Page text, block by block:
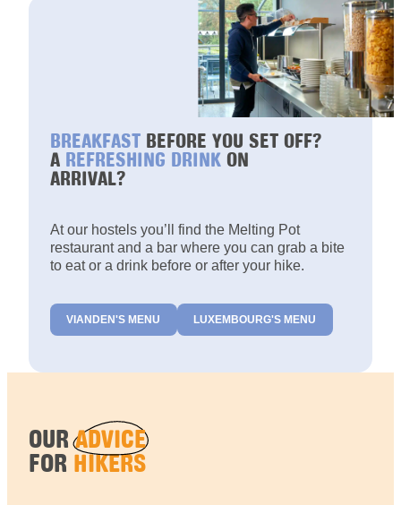
BREAKFAST BEFORE YOU SET OFF?
A REFRESHING DRINK ON
ARRIVAL?
At our hostels you’ll find the Melting Pot
restaurant and a bar where you can grab a bite
to eat or a drink before or after your hike.
VIANDEN'S MENU LUXEMBOURG'S MENU
OURADVICE
FOR HIKERS